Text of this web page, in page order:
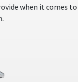
when it comes to